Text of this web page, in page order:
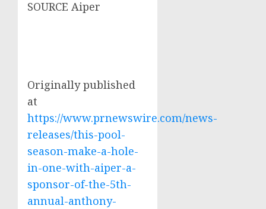
SOURCE Aiper
Originally published
at
https://www.prnewswire.com/news-
releases/this-pool-
season-make-a-hole-
in-one-with-aiper-a-
sponsor-of-the-5th-
annual-anthony-